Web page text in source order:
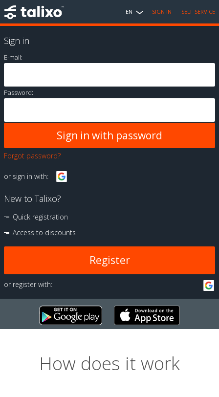
EN SIGN IN SELF SERVICE
Sign in
E-mail:
Password:
Forgot password?
or sign in with:
New to Talixo?
Quick registration
Access to discounts
Register
or register with:
How does it work